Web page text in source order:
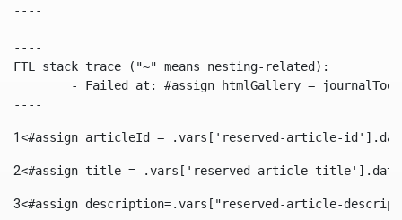
----
----
FTL stack trace ("~" means nesting-related):
----
1<#assign articleId = .vars['reserved-article-
2<#assign title = .vars['reserved-article-
3<#assign description=.vars["reserved-article-